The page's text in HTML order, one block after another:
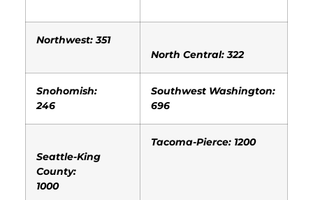
Northwest: 351
North Central: 322
Snohomish:
246
Southwest Washington:
696
Seattle-King
County:
1000
Tacoma-Pierce: 1200